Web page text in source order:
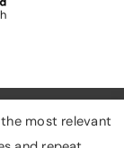
most relevant